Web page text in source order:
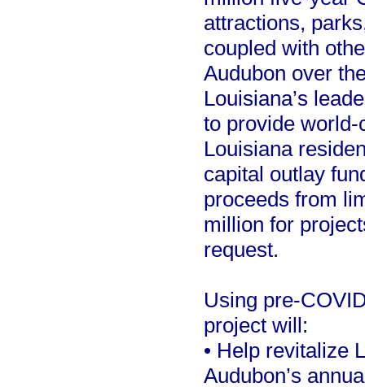
attractions,
coupled with
Audubon over
Louisiana’s
to provide
Louisiana
capital outlay
proceeds from
million for
request.
Using pre-
project will:
• Help revitalize
Audubon’s